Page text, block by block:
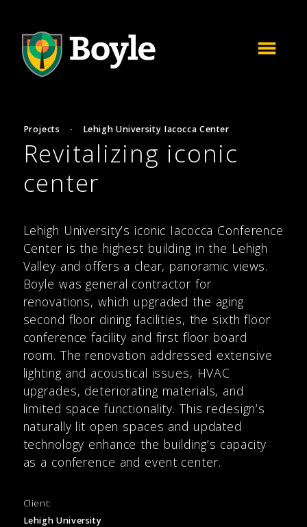
Projects · Lehigh University Iacocca Center
Revitalizing iconic
center
Lehigh University’s iconic Iacocca Conference
Center is the highest building in the Lehigh
Valley and offers a clear, panoramic views.
Boyle was general contractor for
renovations, which upgraded the aging
second floor dining facilities, the sixth floor
conference facility and first floor board
room. The renovation addressed extensive
lighting and acoustical issues, HVAC
upgrades, deteriorating materials, and
limited space functionality. This redesign’s
naturally lit open spaces and updated
technology enhance the building’s capacity
as a conference and event center.
Client:
Lehigh University